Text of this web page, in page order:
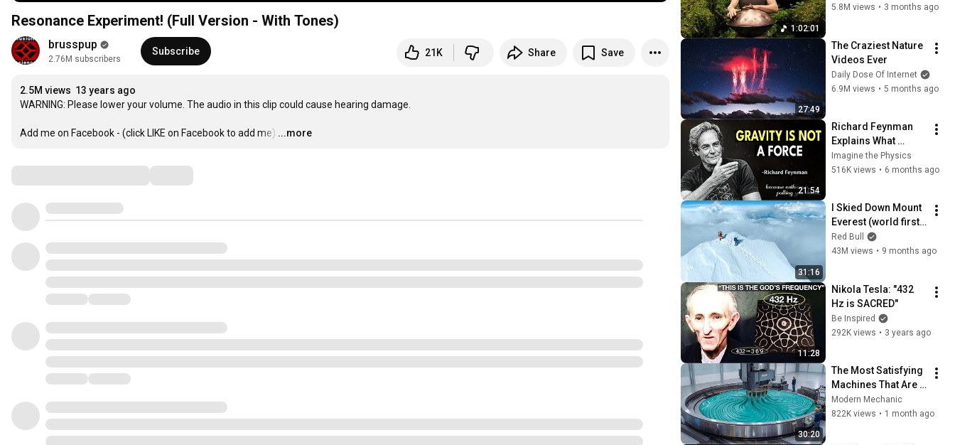
Resonance Experiment! (Full Version - With Tones)
brusspup
2.76M subscribers
Subscribe 21K Share Save
2.5M views 13 years ago
WARNING: Please lower your volume. The audio in this clip could cause hearing damage.
Add me on Facebook - (click LIKE on Facebook to add me) …
...more
1:02:01
music | Malte
5.8M views • 3 months ago
27:49
The Craziest Nature
Videos Ever
Daily Dose Of Internet
6.9M views • 5 months ago
21:54
Richard Feynman
Explains What
Everyone Gets
Wrong About
Imagine the Physics
516K views • 6 months ago
31:16
I Skied Down Mount
Everest (world first,
no oxygen)
Red Bull
43M views • 9 months ago
11:28
Nikola Tesla: "432
Hz is SACRED"
Be Inspired
292K views • 3 years ago
30:20
The Most Satisfying
Machines That Are
At Another Level!
Modern Mechanic
822K views • 1 month ago